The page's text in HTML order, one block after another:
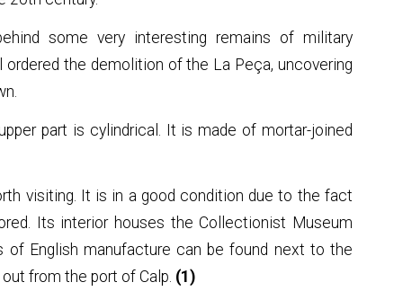
some very interesting remains of military
the demolition of the La Peça, uncovering
part is cylindrical. It is made of mortar-joined
visiting. It is in a good condition due to the fact
Its interior houses the Collectionist Museum
of English manufacture can be found next to the
from the port of Calp. (1)